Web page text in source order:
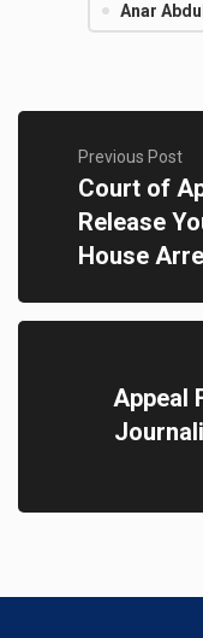
Anar
Previous Post
Court of
Release
House
Appeal